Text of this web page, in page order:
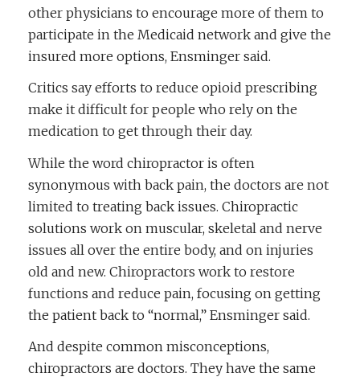
other physicians to encourage more of them to
participate in the Medicaid network and give the
insured more options, Ensminger said.
Critics say efforts to reduce opioid prescribing
make it difficult for people who rely on the
medication to get through their day.
While the word chiropractor is often
synonymous with back pain, the doctors are not
limited to treating back issues. Chiropractic
solutions work on muscular, skeletal and nerve
issues all over the entire body, and on injuries
old and new. Chiropractors work to restore
functions and reduce pain, focusing on getting
the patient back to “normal,” Ensminger said.
And despite common misconceptions,
chiropractors are doctors. They have the same